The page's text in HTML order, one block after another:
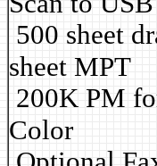
500 sheet
sheet MPT
200K PM
Color